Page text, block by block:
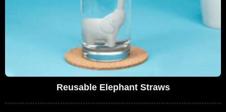
Reusable Elephant Straws